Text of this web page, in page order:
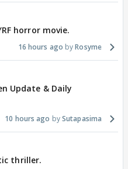
horror movie.
16 hours ago Rosyme
Update & Daily
10 hours ago Sutapasima
thriller.